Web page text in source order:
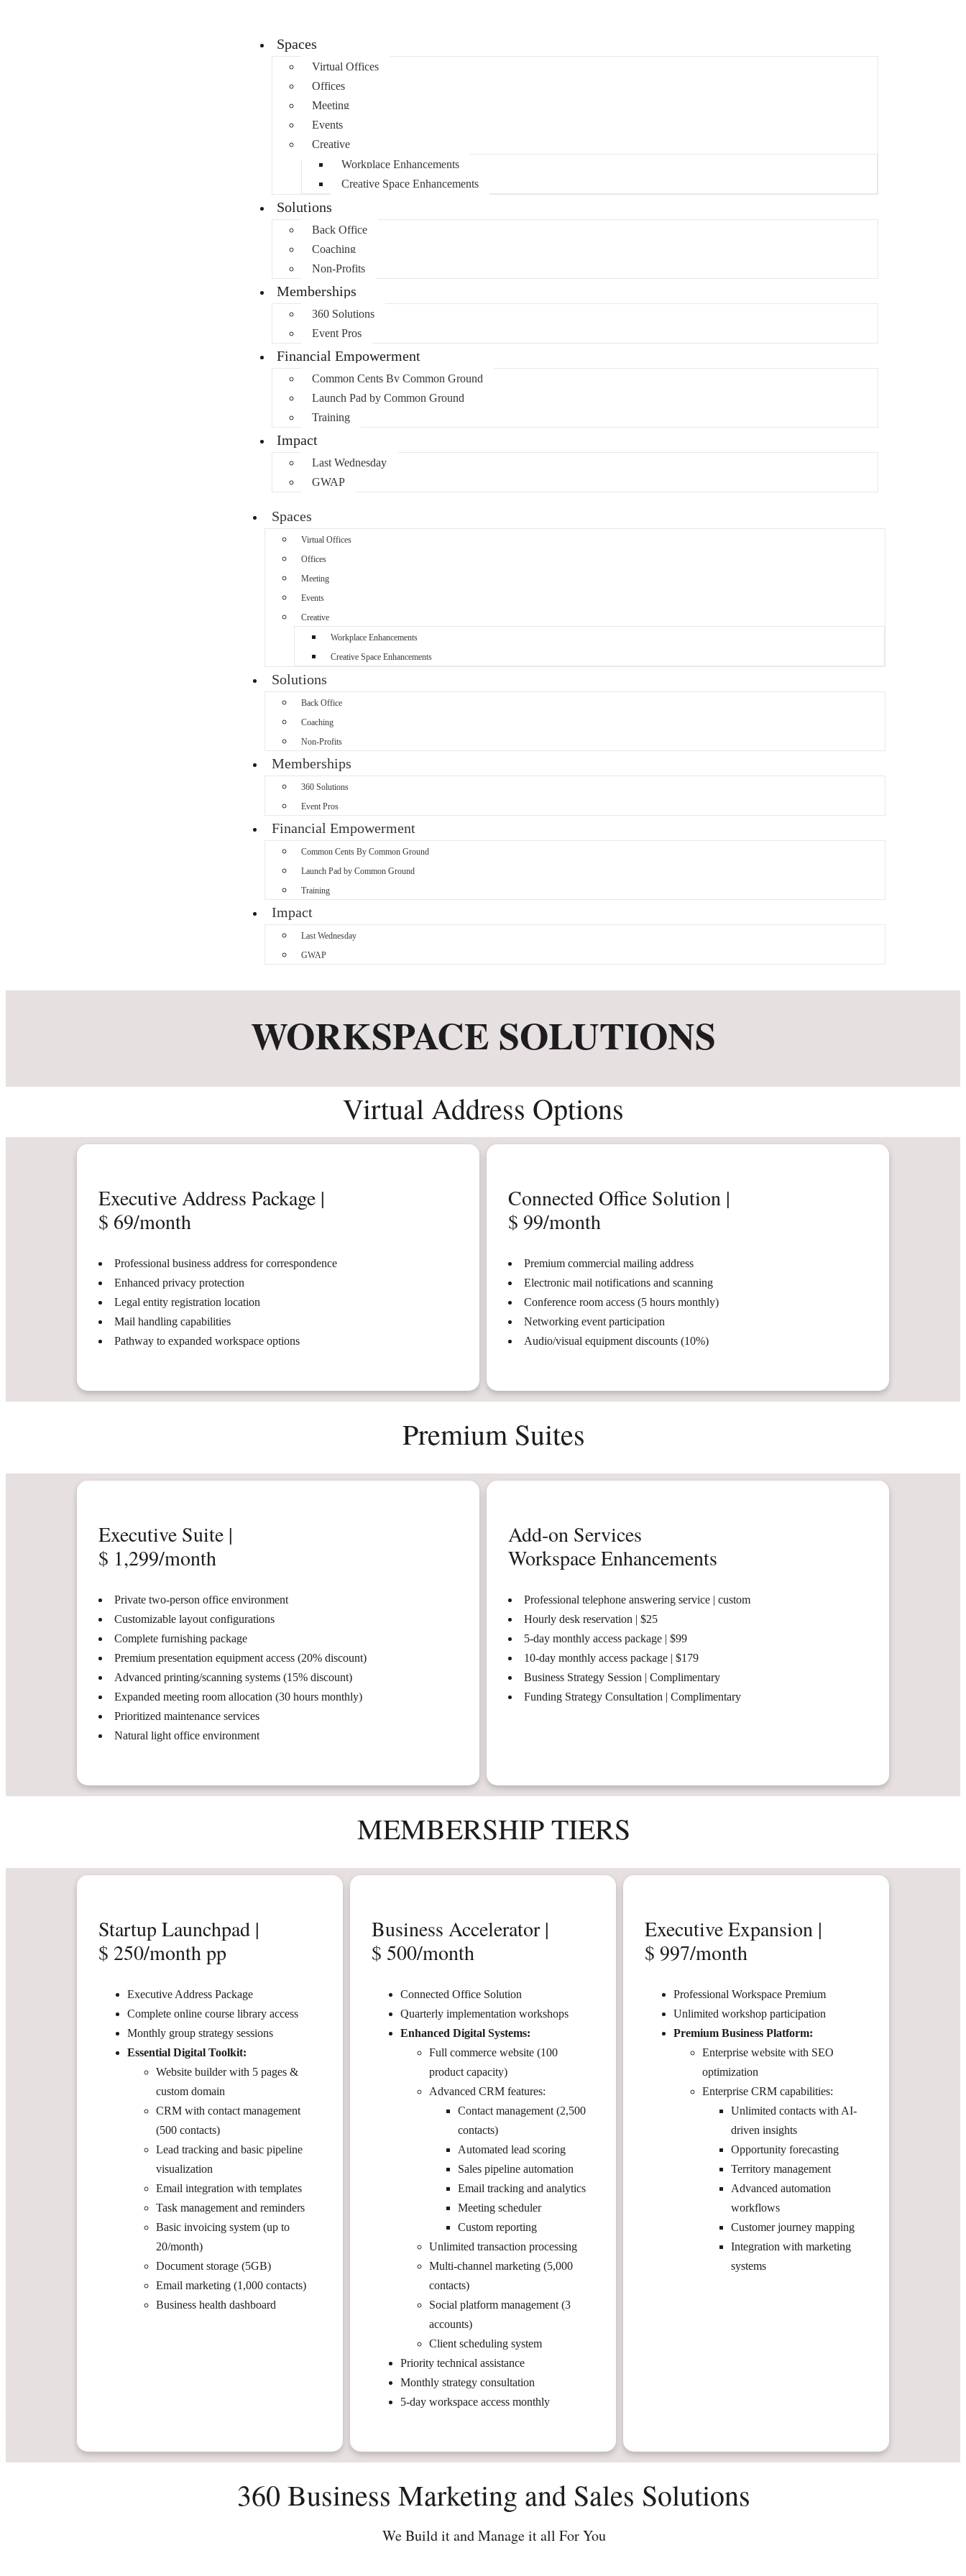
Spaces
Virtual Offices
Offices
Meeting
Events
Creative
Workplace Enhancements
Creative Space Enhancements
Solutions
Back Office
Coaching
Non-Profits
Memberships
360 Solutions
Event Pros
Financial Empowerment
Common Cents By Common Ground
Launch Pad by Common Ground
Training
Impact
Last Wednesday
GWAP
Spaces
Virtual Offices
Offices
Meeting
Events
Creative
Workplace Enhancements
Creative Space Enhancements
Solutions
Back Office
Coaching
Non-Profits
Memberships
360 Solutions
Event Pros
Financial Empowerment
Common Cents By Common Ground
Launch Pad by Common Ground
Training
Impact
Last Wednesday
GWAP
WORKSPACE SOLUTIONS
Virtual Address Options
Executive Address Package |
$ 69/month
Professional business address for correspondence
Enhanced privacy protection
Legal entity registration location
Mail handling capabilities
Pathway to expanded workspace options
Connected Office Solution |
$ 99/month
Premium commercial mailing address
Electronic mail notifications and scanning
Conference room access (5 hours monthly)
Networking event participation
Audio/visual equipment discounts (10%)
Premium Suites
Executive Suite |
$ 1,299/month
Private two-person office environment
Customizable layout configurations
Complete furnishing package
Premium presentation equipment access (20% discount)
Advanced printing/scanning systems (15% discount)
Expanded meeting room allocation (30 hours monthly)
Prioritized maintenance services
Natural light office environment
Add-on Services
Workspace Enhancements
Professional telephone answering service | custom
Hourly desk reservation | $25
5-day monthly access package | $99
10-day monthly access package | $179
Business Strategy Session | Complimentary
Funding Strategy Consultation | Complimentary
MEMBERSHIP TIERS
Startup Launchpad |
$ 250/month pp
Executive Address Package
Complete online course library access
Monthly group strategy sessions
Essential Digital Toolkit:
Website builder with 5 pages &
custom domain
CRM with contact management
(500 contacts)
Lead tracking and basic pipeline
visualization
Email integration with templates
Task management and reminders
Basic invoicing system (up to
20/month)
Document storage (5GB)
Email marketing (1,000 contacts)
Business health dashboard
Business Accelerator |
$ 500/month
Connected Office Solution
Quarterly implementation workshops
Enhanced Digital Systems:
Full commerce website (100
product capacity)
Advanced CRM features:
Contact management (2,500
contacts)
Automated lead scoring
Sales pipeline automation
Email tracking and analytics
Meeting scheduler
Custom reporting
Unlimited transaction processing
Multi-channel marketing (5,000
contacts)
Social platform management (3
accounts)
Client scheduling system
Priority technical assistance
Monthly strategy consultation
5-day workspace access monthly
Executive Expansion |
$ 997/month
Professional Workspace Premium
Unlimited workshop participation
Premium Business Platform:
Enterprise website with SEO
optimization
Enterprise CRM capabilities:
Unlimited contacts with AI-
driven insights
Opportunity forecasting
Territory management
Advanced automation
workflows
Customer journey mapping
Integration with marketing
systems
360 Business Marketing and Sales Solutions
We Build it and Manage it all For You